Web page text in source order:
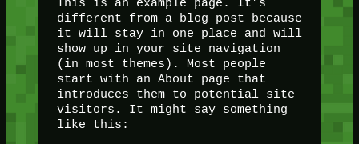
This is an example page. It’s
different from a blog post because
it will stay in one place and will
show up in your site navigation
(in most themes). Most people
start with an About page that
introduces them to potential site
visitors. It might say something
like this: